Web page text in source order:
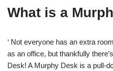
What is a
‘ Not everyone has an extra
as an office, but thankfully
Desk! A Murphy Desk is a pull-